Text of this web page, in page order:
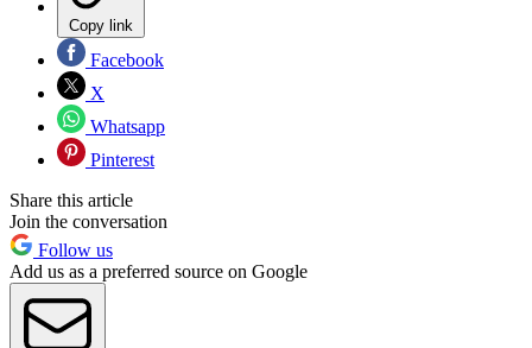
Copy link
Facebook
X
Whatsapp
Pinterest
Share this article
Join the conversation
Follow us
Add us as a preferred source on Google